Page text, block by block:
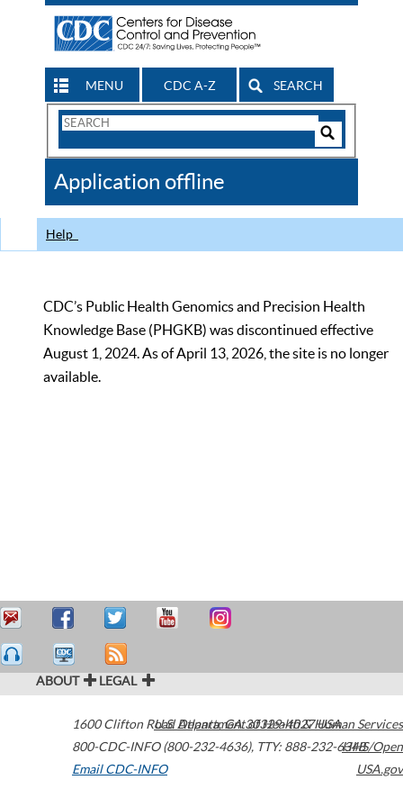
MENU CDC A-Z SEARCH
Search
CDC
Application offline
Help
CDC’s Public Health Genomics and Precision Health
Knowledge Base (PHGKB) was discontinued effective
August 1, 2024. As of April 13, 2026, the site is no longer
available.
ABOUT LEGAL
1600 Clifton Road Atlanta,GA30329-4027USA
800-CDC-INFO (800-232-4636), TTY: 888-232-6348
Email CDC-INFO
U.S. Department of Health & Human Services
HHS/Open
USA.gov